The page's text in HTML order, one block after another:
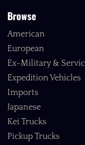
Browse
American
European
Ex-Military &
Expedition Vehicles
Imports
Japanese
Kei Trucks
Pickup Trucks